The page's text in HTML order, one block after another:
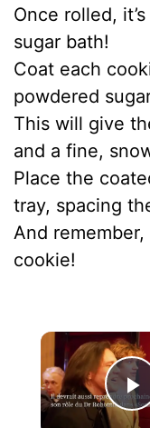
Once rolled,
sugar bath!
Coat each
powdered
This will give
and a fine,
Place the
tray, spacing
And
cookie!